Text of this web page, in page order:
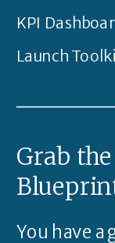
KPI
Launch
Grab
You have a